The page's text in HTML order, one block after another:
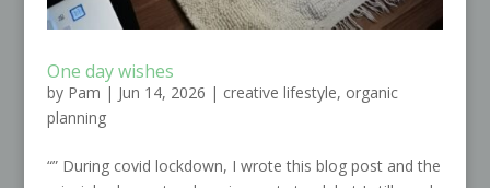
One day wishes
by Pam | Jun 14, 2026 | creative lifestyle, organic
planning
“” During covid lockdown, I wrote this blog post and the